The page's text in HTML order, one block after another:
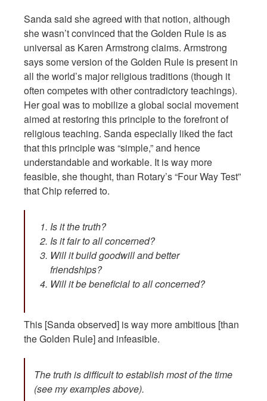
Sanda said she agreed with that notion, although
she wasn’t convinced that the Golden Rule is as
universal as Karen Armstrong claims. Armstrong
says some version of the Golden Rule is present in
all the world’s major religious traditions (though it
often competes with other contradictory teachings).
Her goal was to mobilize a global social movement
aimed at restoring this principle to the forefront of
religious teaching. Sanda especially liked the fact
that this principle was “simple,” and hence
understandable and workable. It is way more
feasible, she thought, than Rotary’s “Four Way Test”
that Chip referred to.
Is it the truth?
Is it fair to all concerned?
Will it build goodwill and better
friendships?
Will it be beneficial to all concerned?
This [Sanda observed] is way more ambitious [than
the Golden Rule] and infeasible.
The truth is difficult to establish most of the time
(see my examples above).